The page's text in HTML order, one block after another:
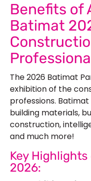
Benefits of
Batimat
The 2026 Batimat
exhibition of the
professions.
building materials,
construction,
and much more!
Key
2026: